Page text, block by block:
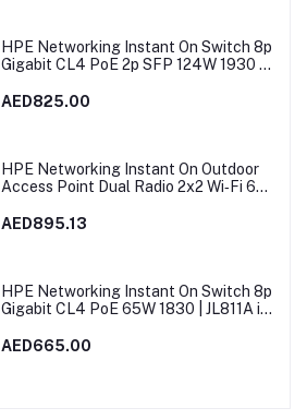
HPE Networking Instant On Switch 8p
Gigabit CL4 PoE 2p SFP 124W 1930 |
AED825.00
HPE Networking Instant On Outdoor
Access Point Dual Radio 2x2 Wi‑Fi 6
AED895.13
HPE Networking Instant On Switch 8p
Gigabit CL4 PoE 65W 1830 | JL811A in
AED665.00